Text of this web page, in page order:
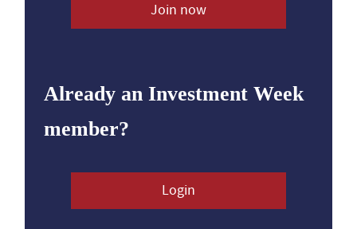
Join now
Already an Investment Week
member?
Login